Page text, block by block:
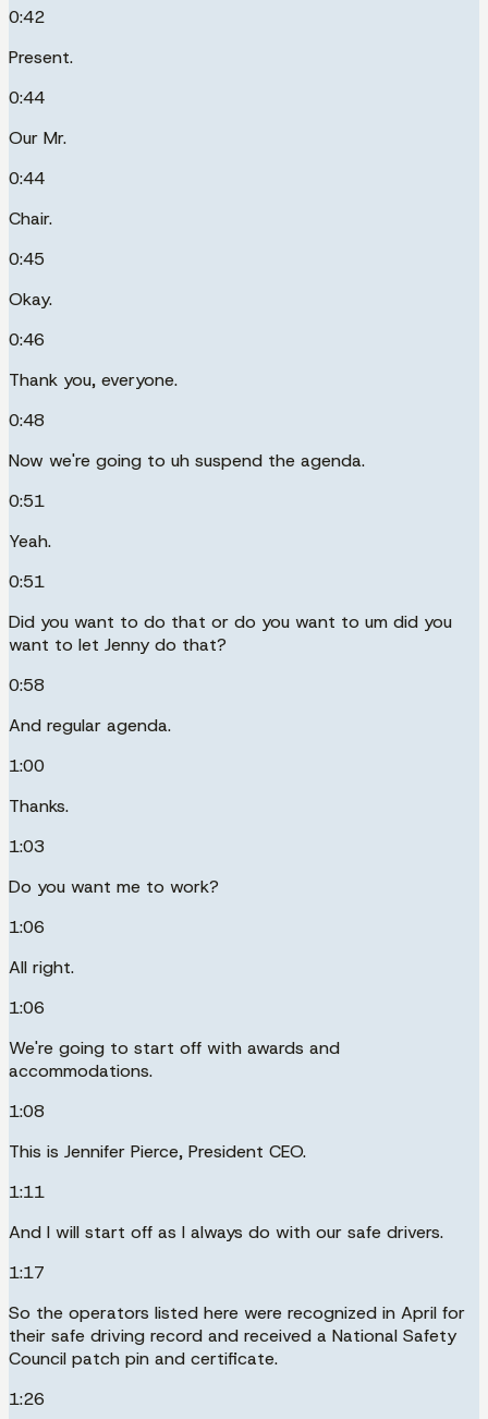
0:42
Present.
0:44
Our Mr.
0:44
Chair.
0:45
Okay.
0:46
Thank you, everyone.
0:48
Now we're going to uh suspend the agenda.
0:51
Yeah.
0:51
Did you want to do that or do you want to um did you
want to let Jenny do that?
0:58
And regular agenda.
1:00
Thanks.
1:03
Do you want me to work?
1:06
All right.
1:06
We're going to start off with awards and
accommodations.
1:08
This is Jennifer Pierce, President CEO.
1:11
And I will start off as I always do with our safe drivers.
1:17
So the operators listed here were recognized in April for
their safe driving record and received a National Safety
Council patch pin and certificate.
1:26